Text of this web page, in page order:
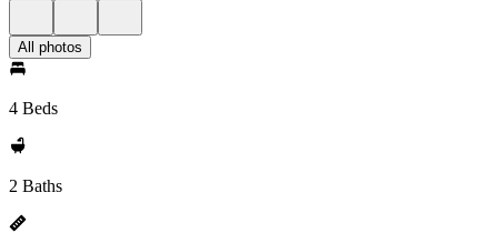
All photos
4 Beds
2 Baths